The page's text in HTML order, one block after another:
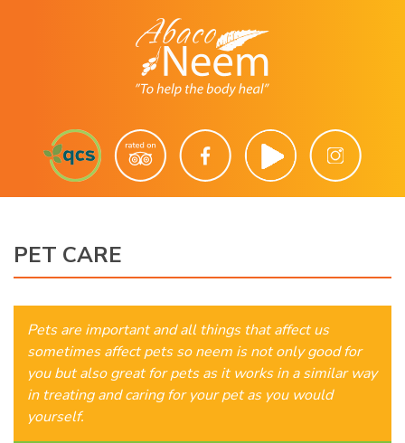
PET CARE
Pets are important and all things that affect us
sometimes affect pets so neem is not only good for
you but also great for pets as it works in a similar way
in treating and caring for your pet as you would
yourself.